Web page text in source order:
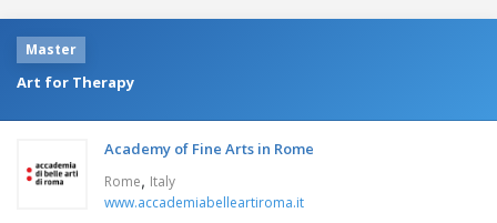
Master
Art for Therapy
Academy of Fine Arts in Rome
Rome, Italy
www.accademiabelleartiroma.it